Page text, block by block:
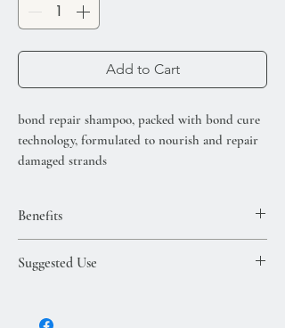
Add to Cart
bond repair shampoo, packed with bond cure
technology, formulated to nourish and repair
damaged strands
Benefits
cure technology, formulated to nourish and
Suggested Use
rinse. For best results, follow with the Kure